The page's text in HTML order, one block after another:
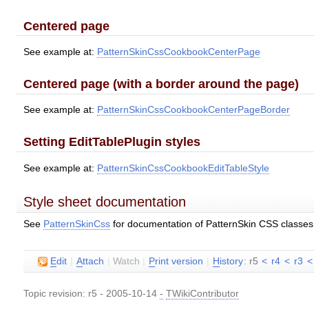
Centered page
See example at: PatternSkinCssCookbookCenterPage
Centered page (with a border around the page)
See example at: PatternSkinCssCookbookCenterPageBorder
Setting EditTablePlugin styles
See example at: PatternSkinCssCookbookEditTableStyle
Style sheet documentation
See PatternSkinCss for documentation of PatternSkin CSS classes
Edit Attach |Watch Print version H istory: r5 < r4 < r3 <
Topic revision: r5 - 2005-10-14- TWikiContributor